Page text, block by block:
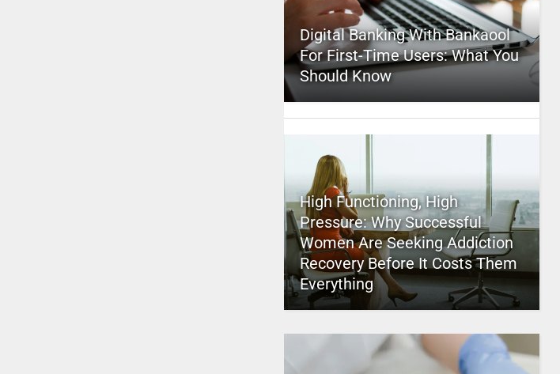
Digital Banking With Bankaool
For First-Time Users: What You
Should Know
High Functioning, High
Pressure: Why Successful
Women Are Seeking Addiction
Recovery Before It Costs Them
Everything